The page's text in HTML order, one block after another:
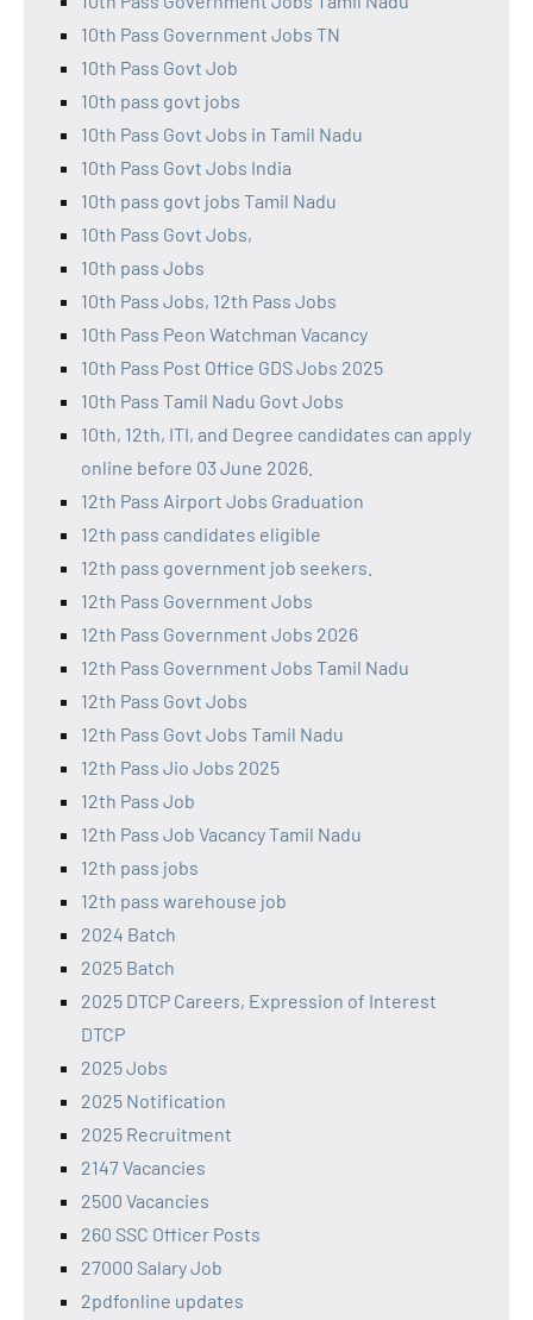
10th Pass Government Jobs TN
10th Pass Govt Job
10th pass govt jobs
10th Pass Govt Jobs in Tamil Nadu
10th Pass Govt Jobs India
10th pass govt jobs Tamil Nadu
10th Pass Govt Jobs,
10th pass Jobs
10th Pass Jobs, 12th Pass Jobs
10th Pass Peon Watchman Vacancy
10th Pass Post Office GDS Jobs 2025
10th Pass Tamil Nadu Govt Jobs
10th, 12th, ITI, and Degree candidates can apply
online before 03 June 2026.
12th Pass Airport Jobs Graduation
12th pass candidates eligible
12th pass government job seekers.
12th Pass Government Jobs
12th Pass Government Jobs 2026
12th Pass Government Jobs Tamil Nadu
12th Pass Govt Jobs
12th Pass Govt Jobs Tamil Nadu
12th Pass Jio Jobs 2025
12th Pass Job
12th Pass Job Vacancy Tamil Nadu
12th pass jobs
12th pass warehouse job
2024 Batch
2025 Batch
2025 DTCP Careers, Expression of Interest
DTCP
2025 Jobs
2025 Notification
2025 Recruitment
2147 Vacancies
2500 Vacancies
260 SSC Officer Posts
27000 Salary Job
2pdfonline updates